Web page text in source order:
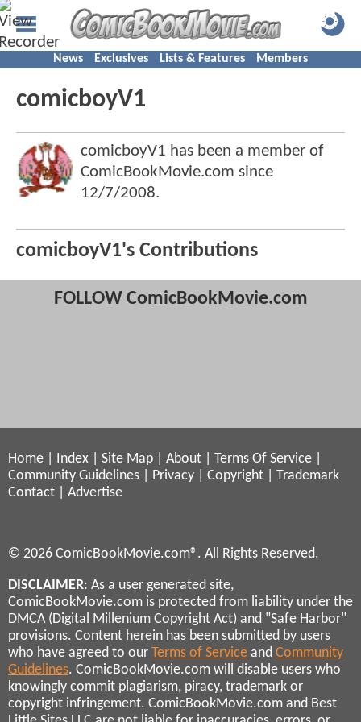
News Exclusives Lists & Features Members
comicboyV1
comicboyV1 has been a member of
ComicBookMovie.com since
12/7/2008.
comicboyV1's Contributions
FOLLOW ComicBookMovie.com
Home Index Site Map About Terms Of Service
Community Guidelines
Privacy Copyright
Trademark
Contact
Advertise
© 2026 ComicBookMovie.com®. All Rights Reserved.
DISCLAIMER: As a user generated site,
ComicBookMovie.com is protected from liability under the
DMCA (Digital Millenium Copyright Act) and "Safe Harbor"
provisions. Content herein has been submitted by users
who have agreed to our Terms of Service and Community
Guidelines. ComicBookMovie.com will disable users who
knowingly commit plagiarism, piracy, trademark or
copyright infringement. ComicBookMovie.com and Best